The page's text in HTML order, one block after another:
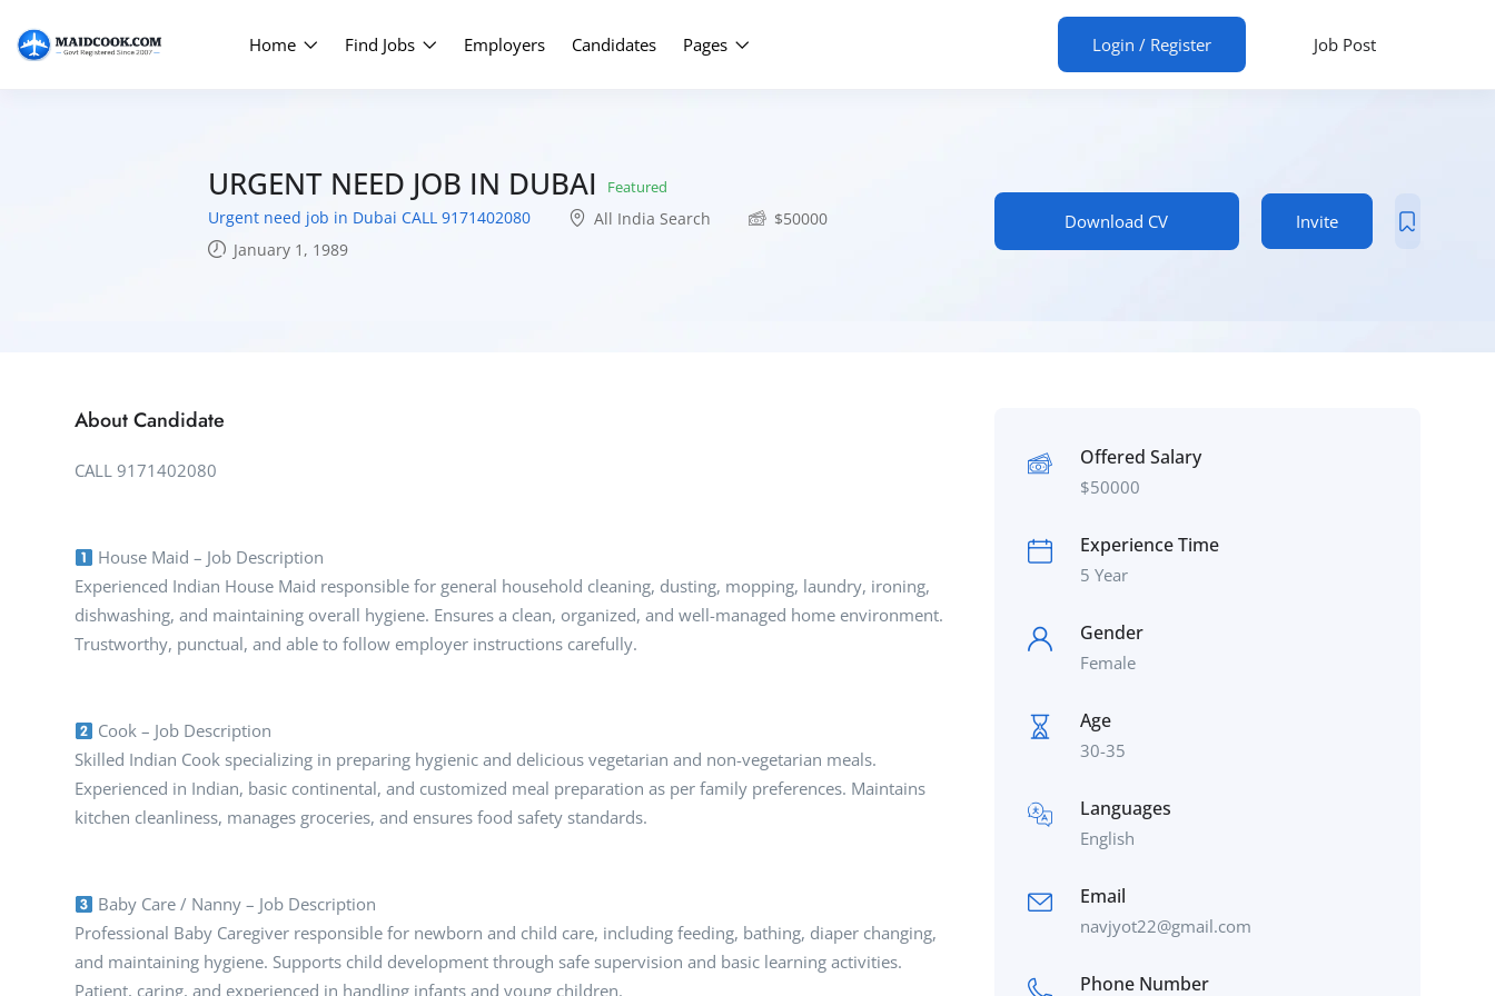
Home Find Jobs Employers Candidates Pages Login / Register Job Post
URGENT NEED JOB IN DUBAI Featured
Urgent need job in Dubai CALL 9171402080 All India Search $50000
January 1, 1989
Download CV Invite
About Candidate
CALL 9171402080
House Maid – Job Description
Experienced Indian House Maid responsible for general household cleaning, dusting, mopping, laundry, ironing,
dishwashing, and maintaining overall hygiene. Ensures a clean, organized, and well-managed home environment.
Trustworthy, punctual, and able to follow employer instructions carefully.
Cook – Job Description
Skilled Indian Cook specializing in preparing hygienic and delicious vegetarian and non-vegetarian meals.
Experienced in Indian, basic continental, and customized meal preparation as per family preferences. Maintains
kitchen cleanliness, manages groceries, and ensures food safety standards.
Baby Care / Nanny – Job Description
Professional Baby Caregiver responsible for newborn and child care, including feeding, bathing, diaper changing,
and maintaining hygiene. Supports child development through safe supervision and basic learning activities.
Patient, caring, and experienced in handling infants and young children.
Offered Salary
$50000
Experience Time
5 Year
Gender
Female
Age
30-35
Languages
English
Email
navjyot22@gmail.com
Phone Number